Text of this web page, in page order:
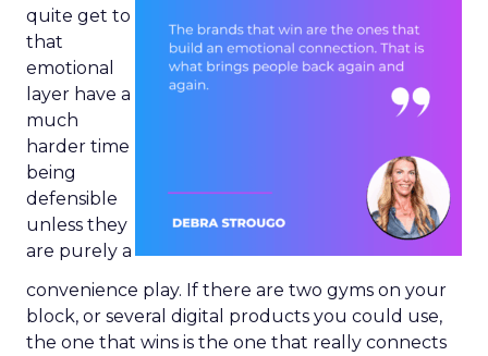
quite get to
that
emotional
layer have a
much
harder time
being
defensible
unless they
are purely a
convenience play. If there are two gyms on your
block, or several digital products you could use,
the one that wins is the one that really connects